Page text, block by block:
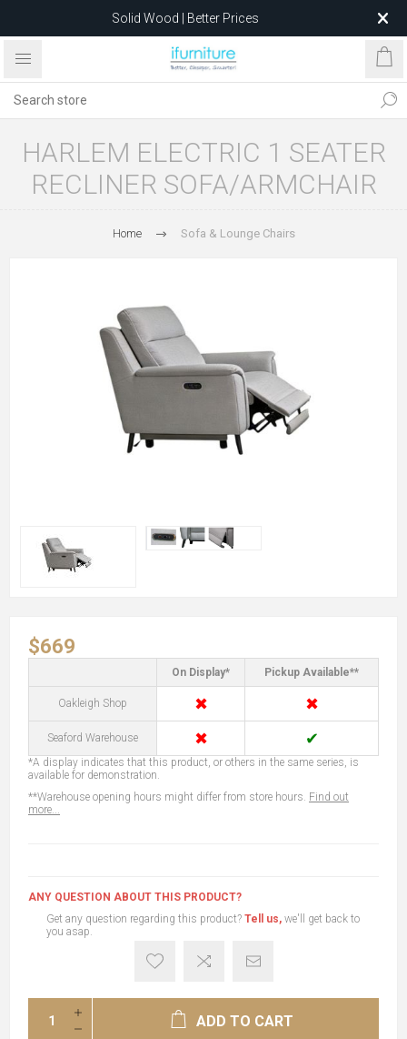
Solid Wood | Better Prices
Feather-Filled Sofas for Less
after 5 May 2026.
HARLEM ELECTRIC 1 SEATER
RECLINER SOFA/ARMCHAIR
Home Sofa & Lounge Chairs
$669
On Display* Pickup Available**
Oakleigh Shop ✖ ✖
Seaford Warehouse ✖ ✔
*A display indicates that this product, or others in the same series, is
available for demonstration.
**Warehouse opening hours might differ from store hours. Find out
more...
ANY QUESTION ABOUT THIS PRODUCT?
Get any question regarding this product? Tell us, we'll get back to
you asap.
ADD TO CART